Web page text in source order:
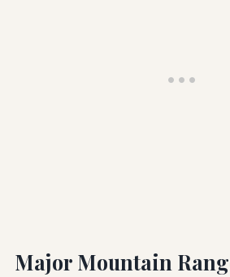
Major Mountain